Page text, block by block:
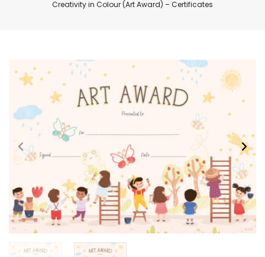
Creativity in Colour (Art Award) – Certificates